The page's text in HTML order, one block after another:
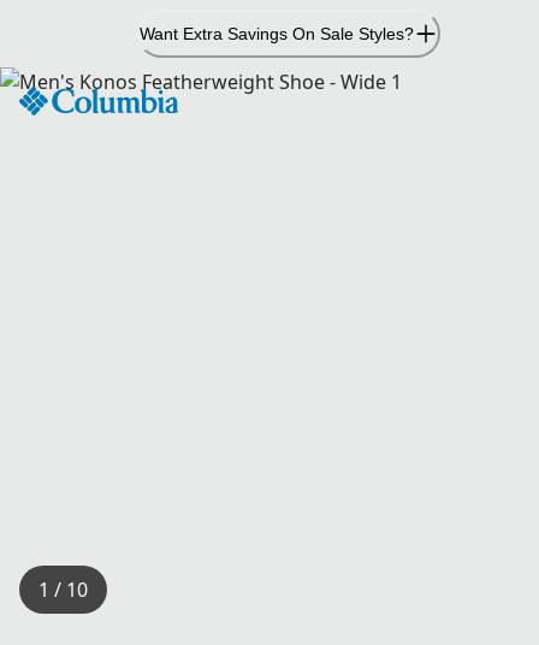
Content
Want Extra Savings On Sale Styles?
1 / 10